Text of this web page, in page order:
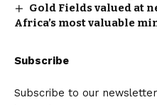
Gold Fields valued at
Africa’s most valuable
Subscribe
Subscribe to our